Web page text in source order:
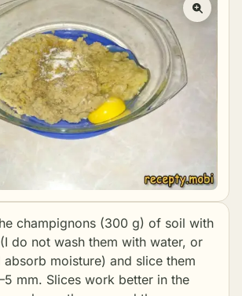
champignons (300 g) of soil with
do not wash them with water, or
moisture) and slice them
mm. Slices work better in the